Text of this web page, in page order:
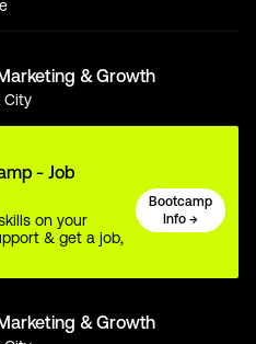
& Growth
City
- Job
on your
& get a job,
Bootcamp
Info →
& Growth